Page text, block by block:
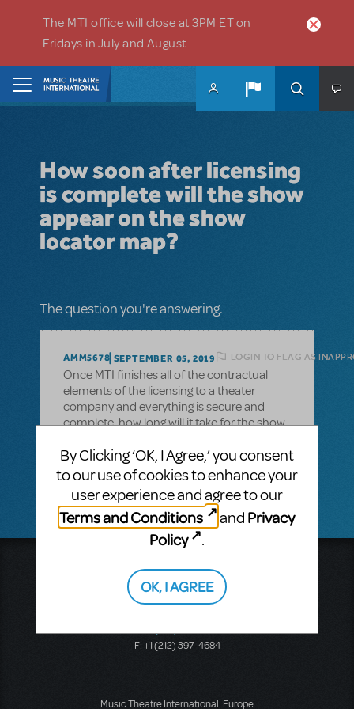
The MTI office will close at 3PM ET on
Fridays in July and August.
How soon after licensing
is complete will the show
appear on the show
locator map?
The question you're answering.
AMM5678 SEPTEMBER 05, 2019 LOGIN TO FLAG AS
Once MTI finishes all of the contractual
elements of the licensing to a theater
company and everything is secure and
complete, how long will it take for the show
shows all MTI shows being produced in the
area?
Music Theatre International
423 West 55th Street
Second Floor
F: +1 (212) 397-4684
Music Theatre International: Europe
By Clicking ‘OK, I Agree,’ you consent
to our use of cookies to enhance your
user experience and agree to our
Terms and Conditions
and Privacy
Policy
.
OK, I AGREE